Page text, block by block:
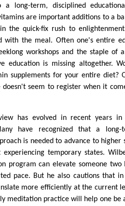
a long-term, disciplined
are important additions to a
the quick-fix rush to
with the meal. Often one's entire
workshops and the staple of
education is missing altogether.
supplements for your entire diet?
doesn't seem to register when it
has evolved in recent years
have recognized that a long-
is needed to advance to higher
experiencing temporary states.
program can elevate someone two
pace. But he also cautions that
more efficiently at the current
meditation practice will help one be